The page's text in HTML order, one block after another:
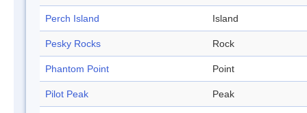
Perch Island Island
Pesky Rocks Rock
Phantom Point Point
Pilot Peak Peak